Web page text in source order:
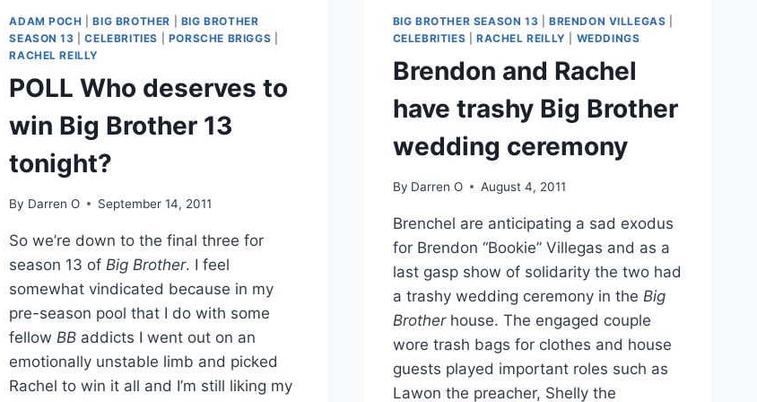
BIG
BROTHER
ADAM POCH |BIG BROTHER
BIG BROTHER
SEASON 13 |CELEBRITIES PORSCHE BRIGGS
RACHEL REILLY
POLL Who deserves to
win Big Brother 13
tonight?
By Darren O September 14, 2011
So we’re down to the final three for
season 13 of Big Brother. I feel
somewhat vindicated because in my
pre-season pool that I do with some
fellow BB addicts I went out on an
emotionally unstable limb and picked
Rachel to win it all and I’m still liking my
BIG BROTHER SEASON 13 BRENDON VILLEGAS
CELEBRITIES
RACHEL REILLY WEDDINGS
Brendon and Rachel
have trashy Big Brother
wedding ceremony
By Darren O August 4, 2011
Brenchel are anticipating a sad exodus
for Brendon “Bookie” Villegas and as a
last gasp show of solidarity the two had
a trashy wedding ceremony in the Big
Brotherhouse. The engaged couple
wore trash bags for clothes and house
guests played important roles such as
Lawon the preacher, Shelly the